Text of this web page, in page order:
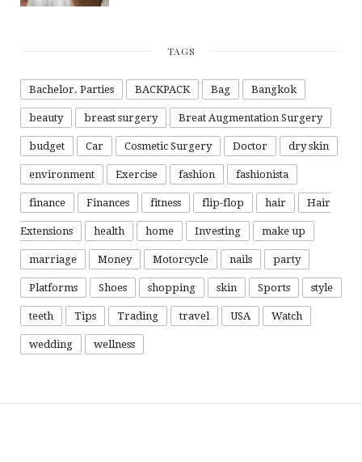
TAGS
Bachelor. Parties BACKPACK Bag Bangkok
beauty breast surgery Breat Augmentation Surgery
budget Car Cosmetic Surgery Doctor dry skin
environment Exercise fashion fashionista
finance Finances fitness flip-flop hair Hair
Extensions health home Investing make up
marriage Money Motorcycle nails party
Platforms Shoes shopping skin Sports style
teeth Tips Trading travel USA Watch
wedding wellness